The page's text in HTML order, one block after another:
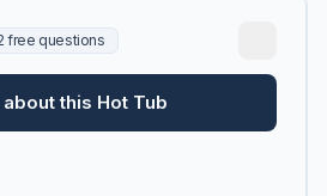
free questions
this Hot Tub